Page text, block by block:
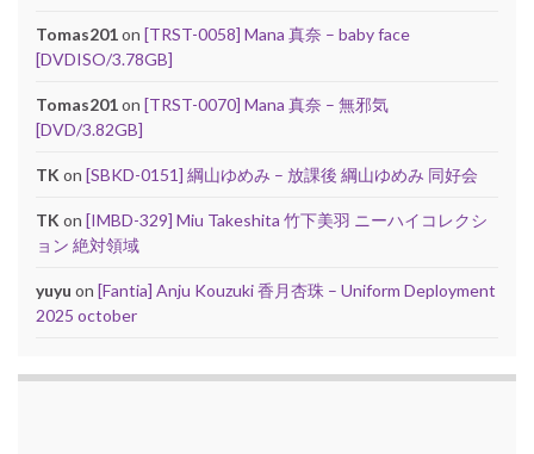
Tomas201on [TRST-0058] Mana 真奈 – baby face
[DVDISO/3.78GB]
Tomas201on [TRST-0070] Mana 真奈 – 無邪気
[DVD/3.82GB]
TK on [SBKD-0151] 綱山ゆめみ – 放課後 綱山ゆめみ 同好会
TK on [IMBD-329] Miu Takeshita 竹下美羽 ニーハイコレクシ
ョン 絶対領域
yuyu on [Fantia] Anju Kouzuki 香月杏珠 – Uniform Deployment
2025 october